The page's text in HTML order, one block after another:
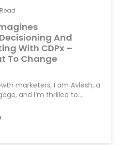
And
With CDPx –
To Change
marketers, I am Avlesh, a
and I’m thrilled to…